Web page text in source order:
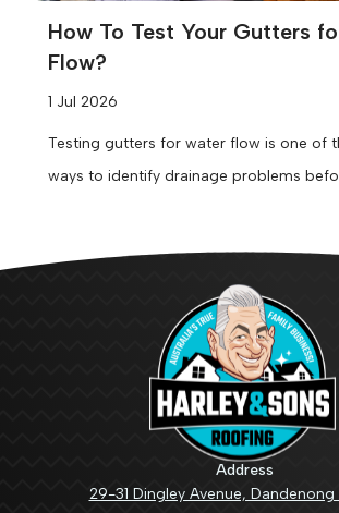
How To Test Your Gutters
Flow?
1 Jul 2026
Testing gutters for water flow is one of
ways to identify drainage problems
Address
29-31 Dingley Avenue, Dandenong